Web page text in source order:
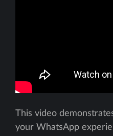
This video
your WhatsApp